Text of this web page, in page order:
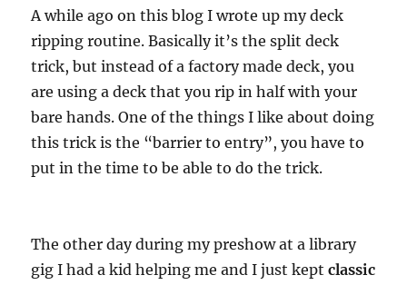
A while ago on this blog I wrote up my deck
ripping routine. Basically it’s the split deck
trick, but instead of a factory made deck, you
are using a deck that you rip in half with your
bare hands. One of the things I like about doing
this trick is the “barrier to entry”, you have to
put in the time to be able to do the trick.
The other day during my preshow at a library
gig I had a kid helping me and I just keptclassic